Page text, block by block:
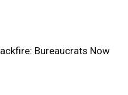
Bureaucrats Now